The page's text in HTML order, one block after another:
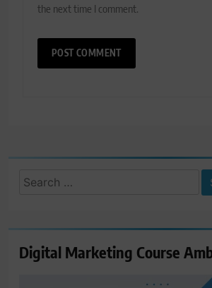
the next time I comment.
Search
Digital Marketing Course